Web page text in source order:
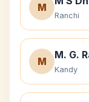
M
Ranchi
M
M. G.
Kandy